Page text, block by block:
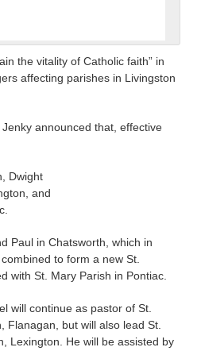
the vitality of Catholic faith” in
affecting parishes in Livingston
announced that, effective
Dwight
and
Paul in Chatsworth, which in
to form a new St.
with St. Mary Parish in Pontiac.
will continue as pastor of St.
Flanagan, but will also lead St.
Lexington. He will be assisted by